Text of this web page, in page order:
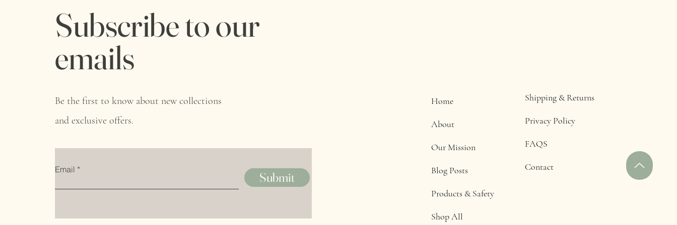
Subscribe to our
emails
Be the first to know about new collections
and exclusive offers.
Email
Submit
Home
About
Our Mission
Blog Posts
Products & Safety
Shop All
Shipping & Returns
Privacy Policy
FAQS
Contact